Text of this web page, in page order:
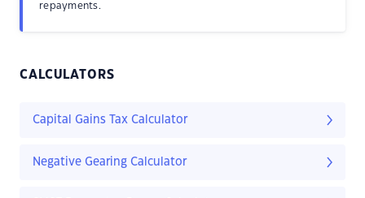
repayments.
CALCULATORS
Capital Gains Tax Calculator
Negative Gearing Calculator